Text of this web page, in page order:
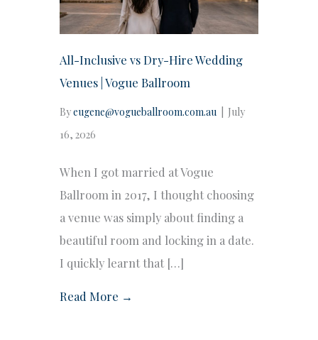
All-Inclusive vs Dry-Hire Wedding
Venues | Vogue Ballroom
Byeugene@vogueballroom.com.au
July
16, 2026
When I got married at Vogue
Ballroom in 2017, I thought choosing
a venue was simply about finding a
beautiful room and locking in a date.
I quickly learnt that […]
Read More →